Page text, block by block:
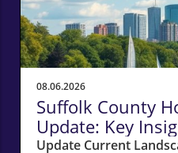
08.06.2026
Suffolk County
Update: Key
Homeowners
Update Current